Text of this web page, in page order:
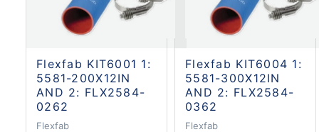
Flexfab KIT6001 1:
5581-200X12IN
AND 2: FLX2584-
0262
Flexfab
Flexfab KIT6004 1:
5581-300X12IN
AND 2: FLX2584-
0362
Flexfab